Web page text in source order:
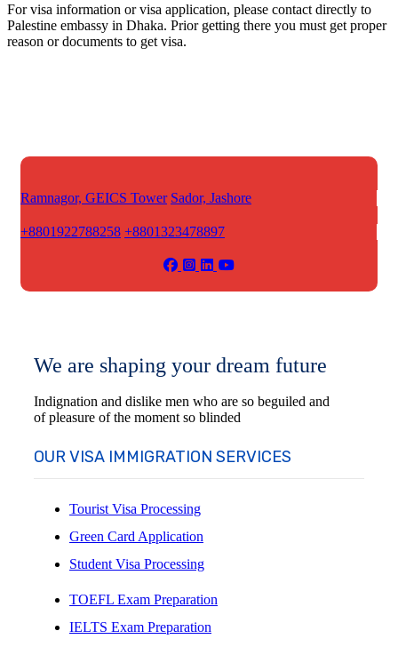
For visa information or visa application, please contact directly to
Palestine embassy in Dhaka. Prior getting there you must get proper
reason or documents to get visa.
Ramnagor, GEICS Tower Sador, Jashore
+8801922788258 +8801323478897
We are shaping your dream future
Indignation and dislike men who are so beguiled and
of pleasure of the moment so blinded
OUR VISA IMMIGRATION SERVICES
Tourist Visa Processing
Green Card Application
Student Visa Processing
TOEFL Exam Preparation
IELTS Exam Preparation